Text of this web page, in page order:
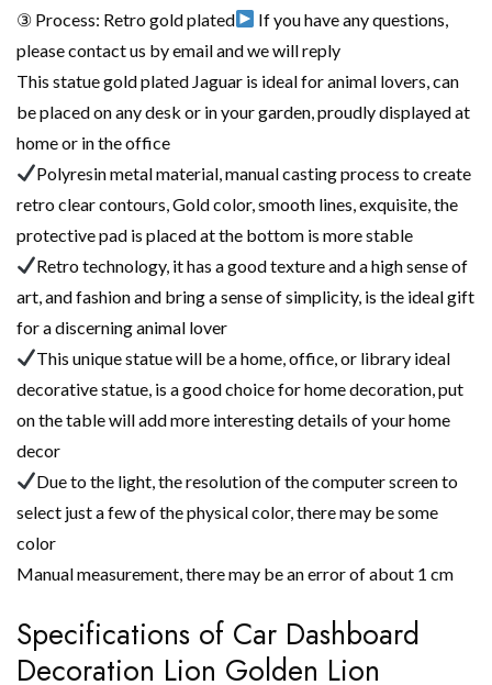
③ Process: Retro gold plated
If you have any questions,
please contact us by email and we will reply
This statue gold plated Jaguar is ideal for animal lovers, can
be placed on any desk or in your garden, proudly displayed at
home or in the office
Polyresin metal material, manual casting process to create
retro clear contours, Gold color, smooth lines, exquisite, the
protective pad is placed at the bottom is more stable
Retro technology, it has a good texture and a high sense of
art, and fashion and bring a sense of simplicity, is the ideal gift
for a discerning animal lover
This unique statue will be a home, office, or library ideal
decorative statue, is a good choice for home decoration, put
on the table will add more interesting details of your home
decor
Due to the light, the resolution of the computer screen to
select just a few of the physical color, there may be some
color
Manual measurement, there may be an error of about 1 cm
Specifications of Car Dashboard
Decoration Lion Golden Lion